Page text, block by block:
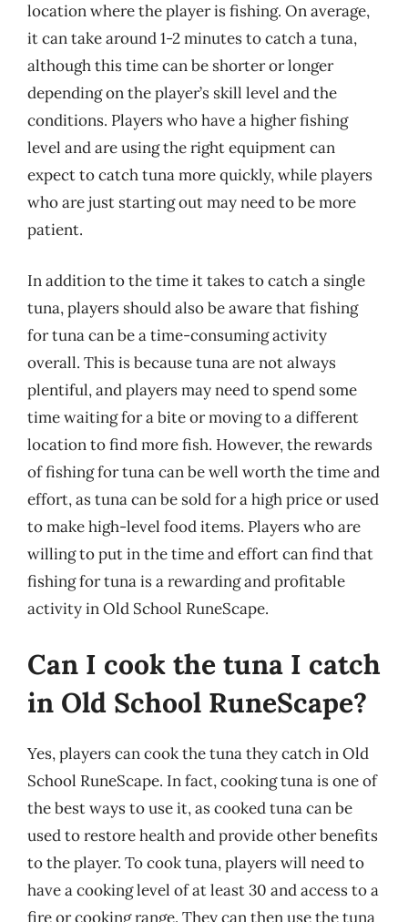
location where the player is fishing. On average,
it can take around 1-2 minutes to catch a tuna,
although this time can be shorter or longer
depending on the player’s skill level and the
conditions. Players who have a higher fishing
level and are using the right equipment can
expect to catch tuna more quickly, while players
who are just starting out may need to be more
patient.
In addition to the time it takes to catch a single
tuna, players should also be aware that fishing
for tuna can be a time-consuming activity
overall. This is because tuna are not always
plentiful, and players may need to spend some
time waiting for a bite or moving to a different
location to find more fish. However, the rewards
of fishing for tuna can be well worth the time and
effort, as tuna can be sold for a high price or used
to make high-level food items. Players who are
willing to put in the time and effort can find that
fishing for tuna is a rewarding and profitable
activity in Old School RuneScape.
Can I cook the tuna I catch
in Old School RuneScape?
Yes, players can cook the tuna they catch in Old
School RuneScape. In fact, cooking tuna is one of
the best ways to use it, as cooked tuna can be
used to restore health and provide other benefits
to the player. To cook tuna, players will need to
have a cooking level of at least 30 and access to a
fire or cooking range. They can then use the tuna